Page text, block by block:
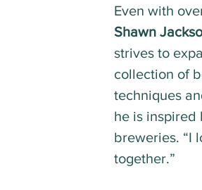
Even with
Shawn
strives to
collection of
techniques
he is inspired
breweries. “I
together.”